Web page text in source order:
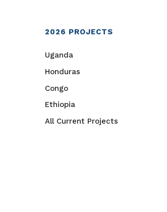
2026 PROJECTS
Uganda
Honduras
Congo
Ethiopia
All Current Projects